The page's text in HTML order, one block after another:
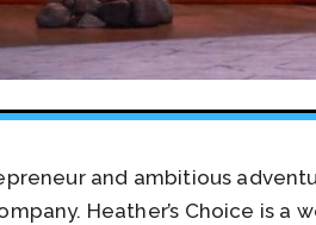
and ambitious
Heather’s Choice is